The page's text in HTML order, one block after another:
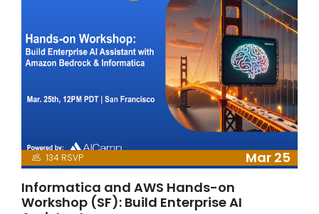
134 RSVP
Mar 25
Informatica and AWS Hands-on
Workshop (SF): Build Enterprise AI